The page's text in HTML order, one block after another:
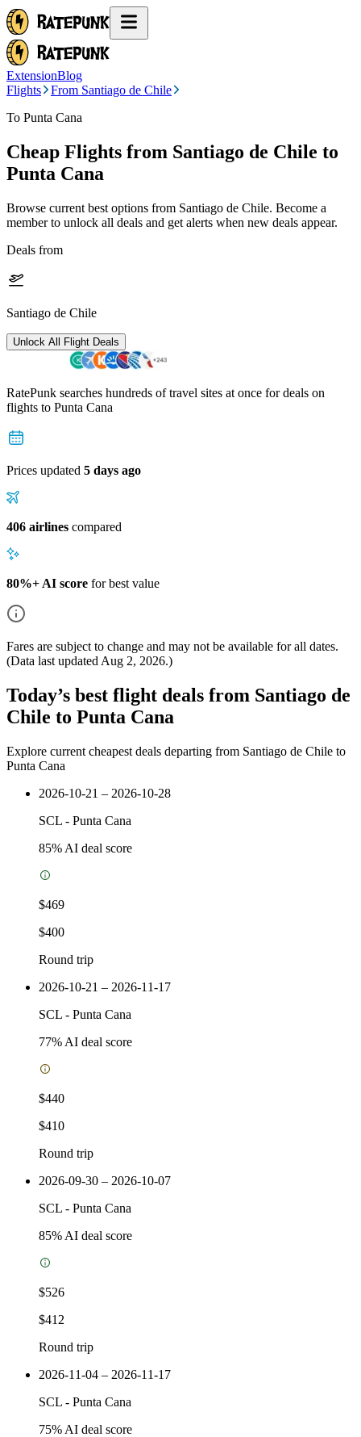
ExtensionBlog
Flights
From Santiago de Chile
To Punta Cana
Cheap Flights from Santiago de Chile to
Punta Cana
Browse current best options from Santiago de Chile. Become a
member to unlock all deals and get alerts when new deals appear.
Deals from
Santiago de Chile
Unlock All Flight Deals
RatePunk searches hundreds of travel sites at once for deals on
flights to Punta Cana
Prices updated 5 days ago
406 airlines compared
80%+ AI score for best value
Fares are subject to change and may not be available for all dates.
(Data last updated Aug 2, 2026.)
Today’s best flight deals from Santiago de
Chile to Punta Cana
Explore current cheapest deals departing from Santiago de Chile to
Punta Cana
2026-10-21 – 2026-10-28
SCL - Punta Cana
85% AI deal score
$469
$400
Round trip
2026-10-21 – 2026-11-17
SCL - Punta Cana
77% AI deal score
$440
$410
Round trip
2026-09-30 – 2026-10-07
SCL - Punta Cana
85% AI deal score
$526
$412
Round trip
2026-11-04 – 2026-11-17
SCL - Punta Cana
75% AI deal score